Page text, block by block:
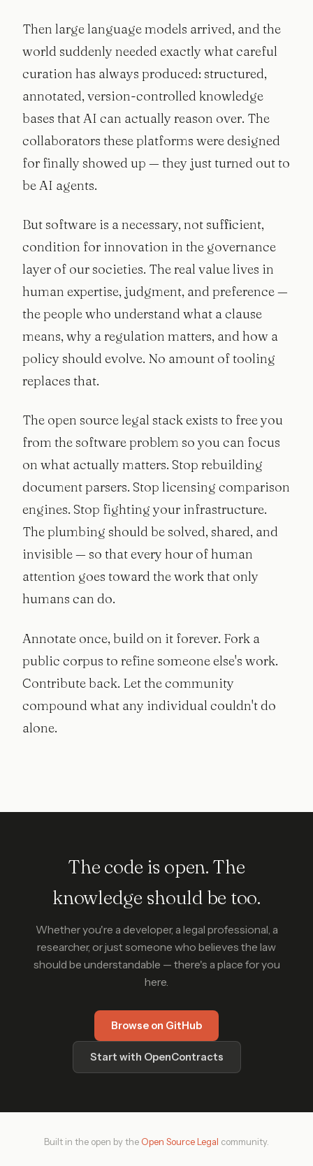
Then large language models arrived, and the
world suddenly needed exactly what careful
curation has always produced: structured,
annotated, version-controlled knowledge
bases that AI can actually reason over. The
collaborators these platforms were designed
for finally showed up — they just turned out to
be AI agents.
But software is a necessary, not sufficient,
condition for innovation in the governance
layer of our societies. The real value lives in
human expertise, judgment, and preference —
the people who understand what a clause
means, why a regulation matters, and how a
policy should evolve. No amount of tooling
replaces that.
The open source legal stack exists to free you
from the software problem so you can focus
on what actually matters. Stop rebuilding
document parsers. Stop licensing comparison
engines. Stop fighting your infrastructure.
The plumbing should be solved, shared, and
invisible — so that every hour of human
attention goes toward the work that only
humans can do.
Annotate once, build on it forever. Fork a
public corpus to refine someone else's work.
Contribute back. Let the community
compound what any individual couldn't do
alone.
The code is open. The
knowledge should be too.
Whether you're a developer, a legal professional, a
researcher, or just someone who believes the law
should be understandable — there's a place for you
here.
Browse on GitHub
Start with OpenContracts
Built in the open by the Open Source Legal community.